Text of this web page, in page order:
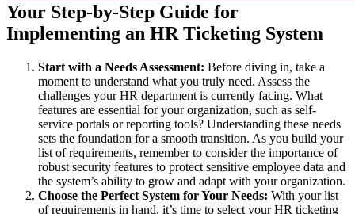
Your Step-by-Step Guide for
Implementing an HR Ticketing System
Start with a Needs Assessment: Before diving in, take a
moment to understand what you truly need. Assess the
challenges your HR department is currently facing. What
features are essential for your organization, such as self-
service portals or reporting tools? Understanding these needs
sets the foundation for a smooth transition. As you build your
list of requirements, remember to consider the importance of
robust security features to protect sensitive employee data and
the system’s ability to grow and adapt with your organization.
Choose the Perfect System for Your Needs: With your list
of requirements in hand, it’s time to select your HR ticketing